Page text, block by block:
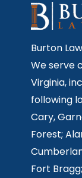
Burton
We serve
Virginia,
following
Cary,
Forest;
Fort